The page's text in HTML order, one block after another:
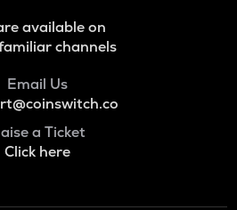
available on
channels
Email Us
a Ticket
Click here